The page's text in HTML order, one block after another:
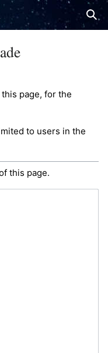
page, for the
to users in the
this page.